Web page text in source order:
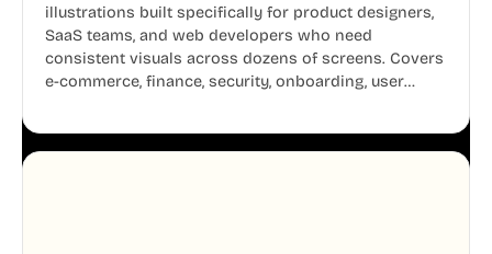
illustrations built specifically for product designers,
SaaS teams, and web developers who need
consistent visuals across dozens of screens. Covers
e-commerce, finance, security, onboarding, user
system, so your entire product looks like one